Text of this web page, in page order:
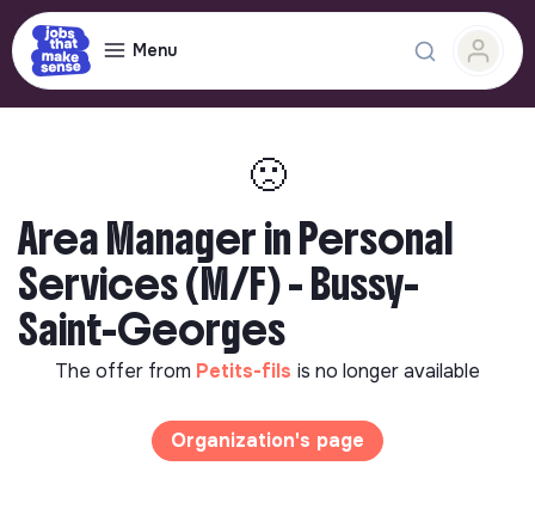
Menu
🙁
Area Manager in Personal
Services (M/F) - Bussy-
Saint-Georges
The offer from Petits-fils is no longer available
Organization's page